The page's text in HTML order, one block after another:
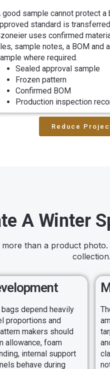
good sample cannot protect a
standard is
uses confirmed
sample notes, a BOM and
where required.
Sealed approval sample
Frozen pattern
Confirmed BOM
Production inspection
Reduce
A Winter
than a product
collection.
depend heavily
proportions and
makers should
allowance, foam
internal support
behave during